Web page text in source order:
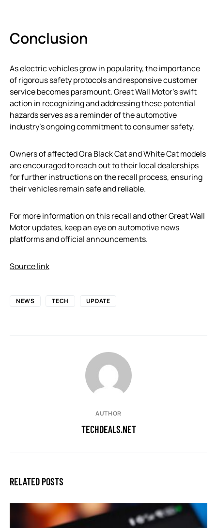
Conclusion
As electric vehicles grow in popularity, the importance
of rigorous safety protocols and responsive customer
service becomes paramount. Great Wall Motor’s swift
action in recognizing and addressing these potential
hazards serves as a reminder of the automotive
industry’s ongoing commitment to consumer safety.
Owners of affected Ora Black Cat and White Cat models
are encouraged to reach out to their local dealerships
for further instructions on the recall process, ensuring
their vehicles remain safe and reliable.
For more information on this recall and other Great Wall
Motor updates, keep an eye on automotive news
platforms and official announcements.
Source link
NEWS TECH UPDATE
AUTHOR
TECHDEALS.NET
RELATED POSTS